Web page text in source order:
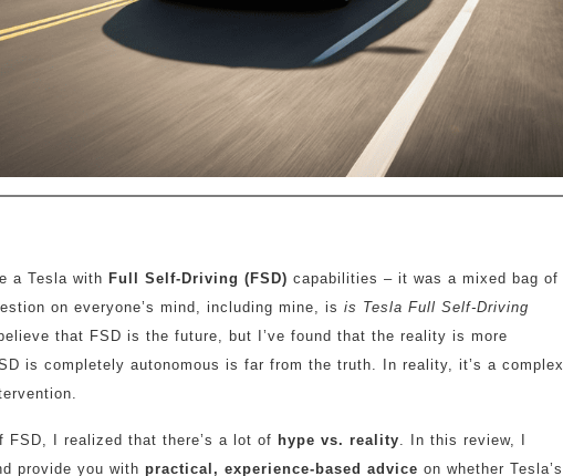
a Tesla with Full Self-Driving (FSD) capabilities – it was a mixed bag of
on everyone’s mind, including mine, is is Tesla Full Self-Driving
that FSD is the future, but I’ve found that the reality is more
is completely autonomous is far from the truth. In reality, it’s a complex
I realized that there’s a lot of hype vs. reality. In this review, I
provide you with practical, experience-based advice on whether Tesla’s